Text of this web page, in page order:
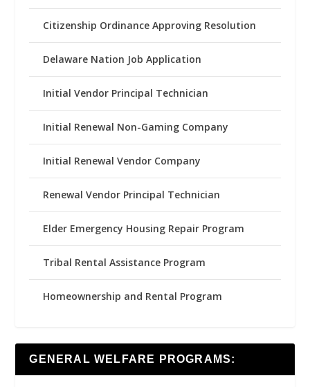
Citizenship Ordinance Approving Resolution
Delaware Nation Job Application
Initial Vendor Principal Technician
Initial Renewal Non-Gaming Company
Initial Renewal Vendor Company
Renewal Vendor Principal Technician
Elder Emergency Housing Repair Program
Tribal Rental Assistance Program
Homeownership and Rental Program
GENERAL WELFARE PROGRAMS: